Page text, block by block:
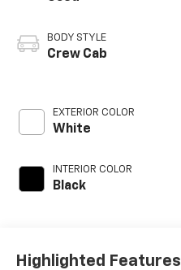
BODY STYLE
Crew Cab
EXTERIOR COLOR
White
INTERIOR COLOR
Black
Highlighted Features